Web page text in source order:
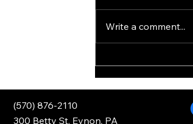
Write a comment...
(570) 876-2110
300 Betty St, Eynon, PA